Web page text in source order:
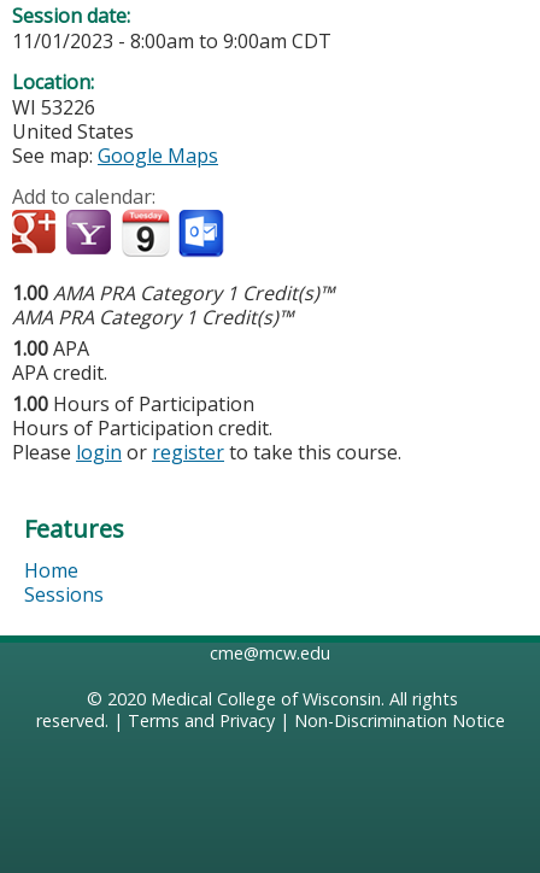
Session date:
11/01/2023 - 8:00am to 9:00am CDT
Location:
WI 53226
United States
See map: Google Maps
Add to calendar:
1.00AMA PRA Category 1 Credit(s)™
AMA PRA Category 1 Credit(s)™
1.00APA
APA credit.
1.00 Hours of Participation
Hours of Participation credit.
Please login or registerto take this course.
Features
Home
Sessions
cme@mcw.edu
© 2020 Medical College of Wisconsin. All rights
reserved. | Terms and Privacy| Non-Discrimination Notice